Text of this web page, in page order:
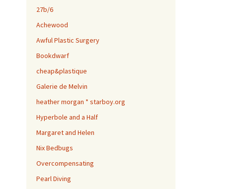
27b/6
Achewood
Awful Plastic Surgery
Bookdwarf
cheap&plastique
Galerie de Melvin
heather morgan * starboy.org
Hyperbole and a Half
Margaret and Helen
Nix Bedbugs
Overcompensating
Pearl Diving